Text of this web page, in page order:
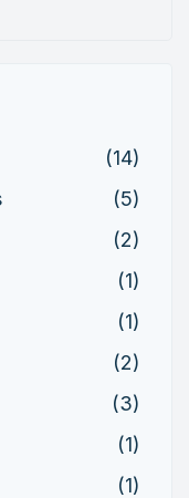
(14)
(5)
(2)
(1)
(1)
(2)
(3)
(1)
(1)